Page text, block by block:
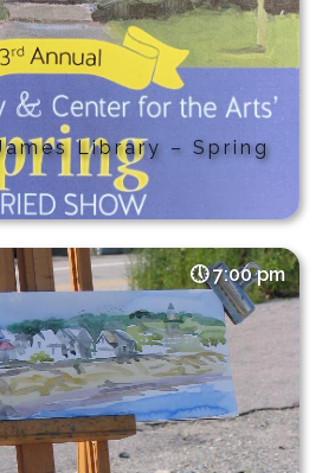
Library – Spring
7:00 pm